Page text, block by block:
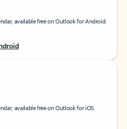
available free on Outlook for Android.
available free on Outlook for iOS.